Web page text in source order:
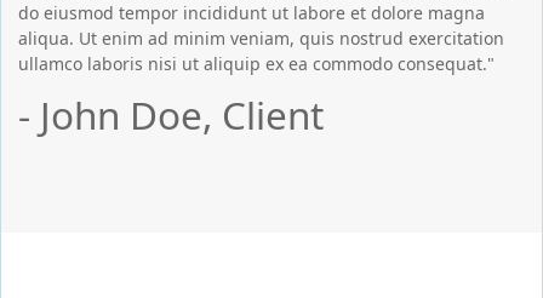
do eiusmod tempor incididunt ut labore et dolore magna
aliqua. Ut enim ad minim veniam, quis nostrud exercitation
ullamco laboris nisi ut aliquip ex ea commodo consequat."
- John Doe, Client